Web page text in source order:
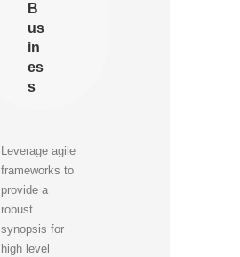
B
us
in
es
s
Leverage agile
frameworks to
provide a
robust
synopsis for
high level